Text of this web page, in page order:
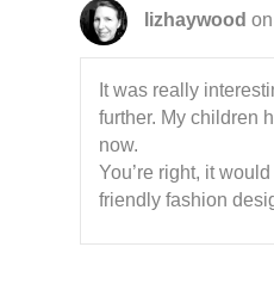
lizhaywood
It was really
further. My children
now.
You’re right, it
friendly fashion